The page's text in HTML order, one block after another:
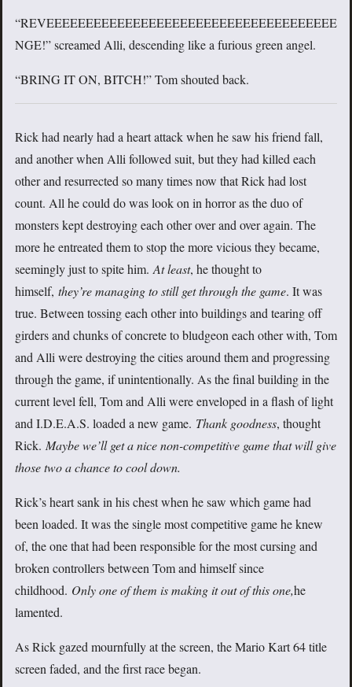
“REVEEEEEEEEEEEEEEEEEEEEEEEEEEEEEEEEEEEEE
NGE!” screamed Alli, descending like a furious green angel.
“BRING IT ON, BITCH!” Tom shouted back.
Rick had nearly had a heart attack when he saw his friend fall,
and another when Alli followed suit, but they had killed each
other and resurrected so many times now that Rick had lost
count. All he could do was look on in horror as the duo of
monsters kept destroying each other over and over again. The
more he entreated them to stop the more vicious they became,
seemingly just to spite him. At least, he thought to
himself, they’re managing to still get through the game. It was
true. Between tossing each other into buildings and tearing off
girders and chunks of concrete to bludgeon each other with, Tom
and Alli were destroying the cities around them and progressing
through the game, if unintentionally. As the final building in the
current level fell, Tom and Alli were enveloped in a flash of light
and I.D.E.A.S. loaded a new game. Thank goodness, thought
Rick. Maybe we’ll get a nice non-competitive game that will give
those two a chance to cool down.
Rick’s heart sank in his chest when he saw which game had
been loaded. It was the single most competitive game he knew
of, the one that had been responsible for the most cursing and
broken controllers between Tom and himself since
childhood. Only one of them is making it out of this one,he
lamented.
As Rick gazed mournfully at the screen, the Mario Kart 64 title
screen faded, and the first race began.